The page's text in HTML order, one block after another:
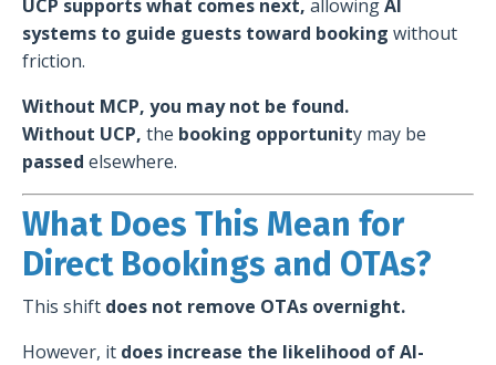
UCP supports what comes next, allowingAI
systems to guide guests toward booking without
friction.
Without MCP, you may not be found.
Without UCP, the booking opportunity may be
passed elsewhere.
What Does This Mean for
Direct Bookings and OTAs?
This shift does not remove OTAs overnight.
However, it does increase the likelihood of AI-